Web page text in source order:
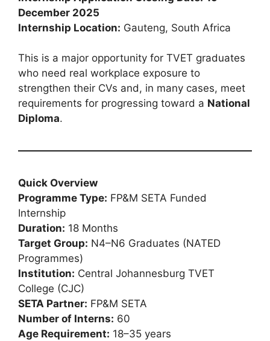
December 2025
Internship Location: Gauteng, South Africa
This is a major opportunity for TVET graduates
who need real workplace exposure to
strengthen their CVs and, in many cases, meet
requirements for progressing toward a National
Diploma.
Quick Overview
Programme Type: FP&M SETA Funded
Internship
Duration: 18 Months
Target Group: N4–N6 Graduates (NATED
Programmes)
Institution: Central Johannesburg TVET
College (CJC)
SETA Partner: FP&M SETA
Number of Interns: 60
Age Requirement: 18–35 years